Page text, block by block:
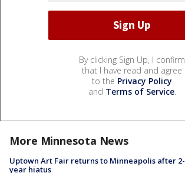
By clicking Sign Up, I confirm
that I have read and agree
to the Privacy Policy
and Terms of Service.
More Minnesota News
Uptown Art Fair returns to Minneapolis after 2-
year hiatus